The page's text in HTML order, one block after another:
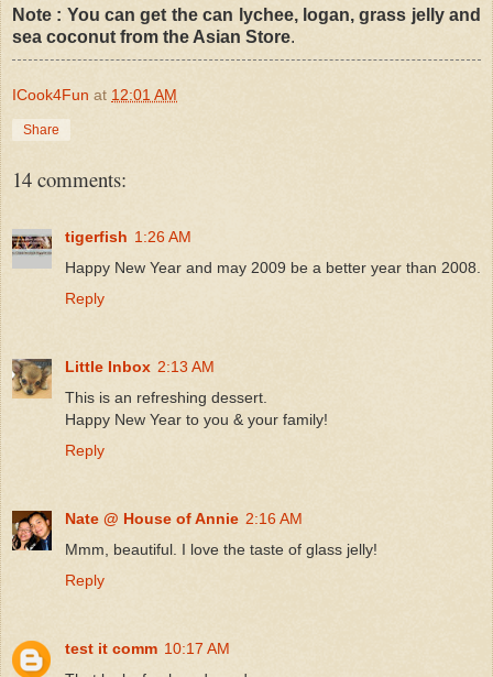
Note : You can get the can lychee, logan, grass jelly and
sea coconut from the Asian Store.
ICook4Fun at 12:01 AM
Share
14 comments:
tigerfish 1:26 AM
Happy New Year and may 2009 be a better year than 2008.
Reply
Little Inbox 2:13 AM
This is an refreshing dessert.
Happy New Year to you & your family!
Reply
Nate @ House of Annie 2:16 AM
Mmm, beautiful. I love the taste of glass jelly!
Reply
test it comm 10:17 AM